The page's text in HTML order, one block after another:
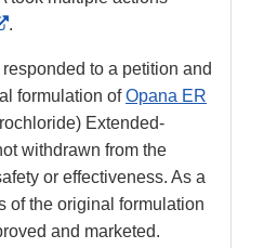
External
Disclaimer
.
to a petition and
formulation ofOpana ER
Extended-
withdrawn from the
or effectiveness. As a
of the original formulation
and marketed.